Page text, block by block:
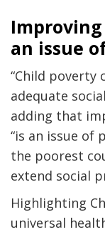
Improving
an issue
“Child poverty
adequate
adding that
“is an issue of
the poorest
extend social
Highlighting
universal